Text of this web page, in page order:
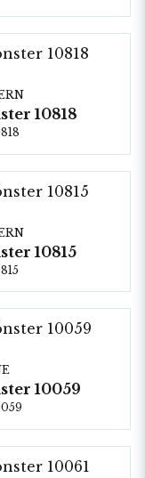
10818
10815
10059